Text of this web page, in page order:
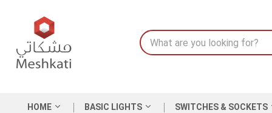
HOME BASIC LIGHTS SWITCHES & SOCKETS